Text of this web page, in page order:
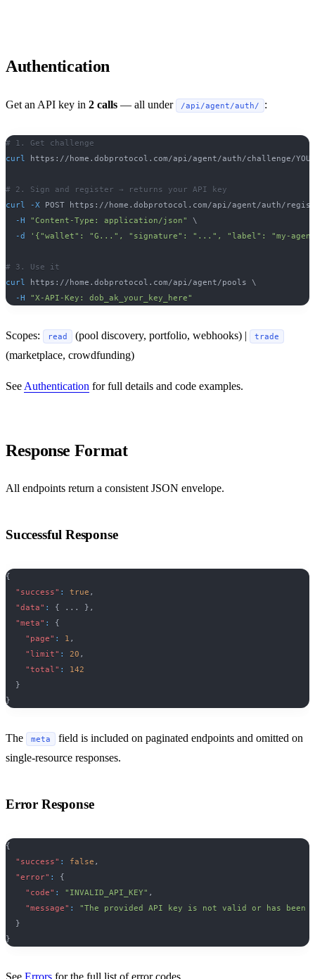
Authentication
Get an API key in 2 calls — all under /api/agent/auth/ :
# 1. Get challenge
curl
https://home.dobprotocol.com/api/agent/auth/challenge/
# 2. Sign and register → returns your API key
curl
-X POST https://home.dobprotocol.com/api/agent/auth/
-H
"Content-Type: application/json"
\
-d
'{"wallet": "G...", "signature": "...", "label": "my-
# 3. Use it
curl
https://home.dobprotocol.com/api/agent/pools \
-H
"X-API-Key: dob_ak_your_key_here"
Scopes: read (pool discovery, portfolio, webhooks) | trade
(marketplace, crowdfunding)
See Authentication for full details and code examples.
Response Format
All endpoints return a consistent JSON envelope.
Successful Response
{
"success" : true ,
"data" : { ... } ,
"meta" :
{
"page" : 1 ,
"limit" : 20 ,
"total" :
142
}
}
The meta
field is included on paginated endpoints and omitted on
single-resource responses.
Error Response
{
"success" : false ,
"error" :
{
"code" : "INVALID_API_KEY" ,
"message" :
"The provided API key is not valid or has been
}
}
See Errors for the full list of error codes.